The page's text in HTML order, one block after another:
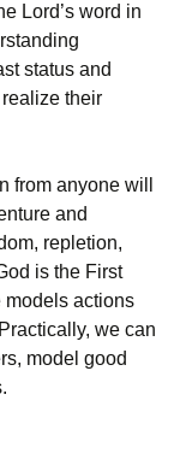
Lord’s word in
status and
their
from anyone will
and
repletion,
is the First
models actions
we can
model good